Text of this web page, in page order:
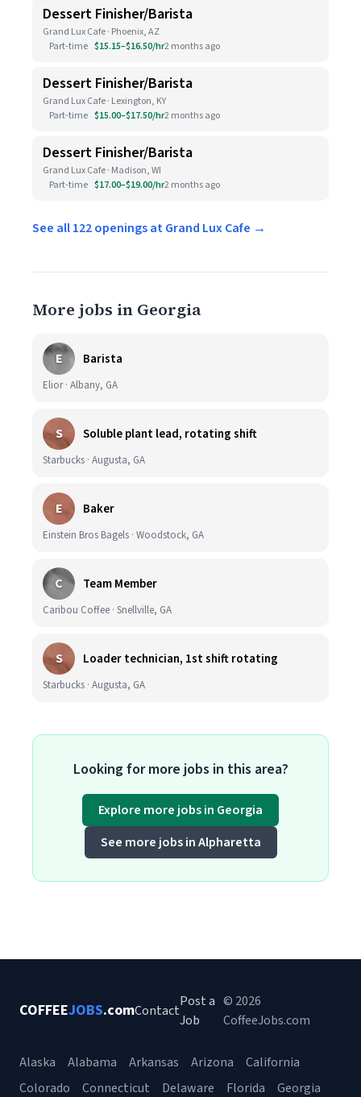
Dessert Finisher/Barista
Grand Lux Cafe · Phoenix, AZ
Part-time $15.15–$16.50/hr2 months ago
Dessert Finisher/Barista
Grand Lux Cafe · Lexington, KY
Part-time $15.00–$17.50/hr2 months ago
Dessert Finisher/Barista
Grand Lux Cafe · Madison, WI
Part-time $17.00–$19.00/hr2 months ago
See all 122 openings at Grand Lux Cafe →
More jobs in Georgia
E Barista
Elior · Albany, GA
S Soluble plant lead, rotating shift
Starbucks · Augusta, GA
E Baker
Einstein Bros Bagels · Woodstock, GA
C Team Member
Caribou Coffee · Snellville, GA
S Loader technician, 1st shift rotating
Starbucks · Augusta, GA
Looking for more jobs in this area?
Explore more jobs in Georgia
See more jobs in Alpharetta
COFFEEJOBS.comContact
Post a
Job
© 2026
CoffeeJobs.com
Alaska Alabama Arkansas Arizona
California
Colorado
Connecticut Delaware Florida Georgia